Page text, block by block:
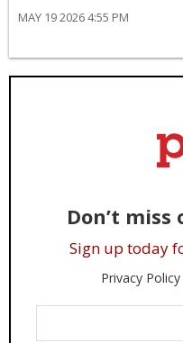
MAY 19 2026 4:55 PM
Don’t
Sign up today
Privacy Policy
Your